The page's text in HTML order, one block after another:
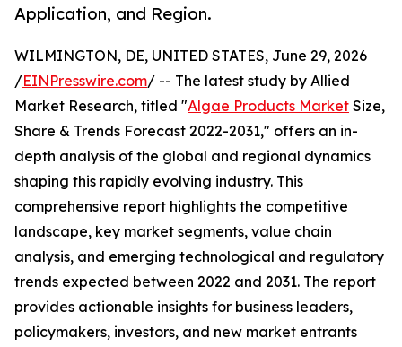
Application, and Region.
WILMINGTON, DE, UNITED STATES, June 29, 2026
/EINPresswire.com/ -- The latest study by Allied
Market Research, titled "Algae Products Market Size,
Share & Trends Forecast 2022-2031," offers an in-
depth analysis of the global and regional dynamics
shaping this rapidly evolving industry. This
comprehensive report highlights the competitive
landscape, key market segments, value chain
analysis, and emerging technological and regulatory
trends expected between 2022 and 2031. The report
provides actionable insights for business leaders,
policymakers, investors, and new market entrants